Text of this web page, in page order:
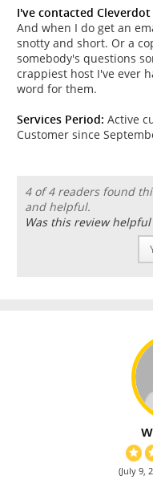
I've contacted
And when I do get an
snotty and short. Or a
somebody's questions
crappiest host I've ever
word for them.
Services Period: Active
Customer since
4 of 4 readers found
and helpful.
Was this review helpful
(July 9,